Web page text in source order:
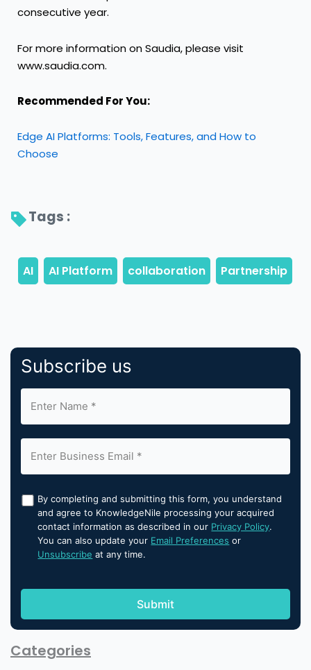
consecutive year.
For more information on Saudia, please visit
www.saudia.com.
Recommended For You:
Edge AI Platforms: Tools, Features, and How to
Choose
Tags :
Subscribe us
By completing and submitting this form, you understand
and agree to KnowledgeNile processing your acquired
contact information as described in our Privacy Policy.
You can also update your Email Preferences or
Unsubscribe at any time.
Categories